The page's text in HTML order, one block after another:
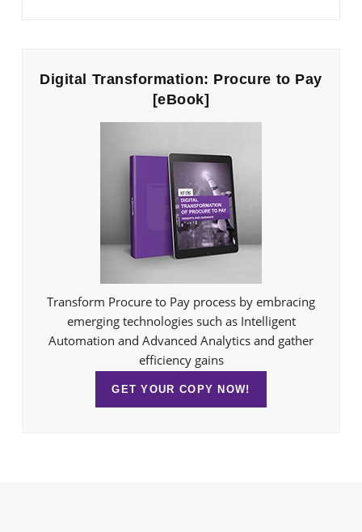
Digital Transformation: Procure to Pay
[eBook]
Transform Procure to Pay process by embracing
emerging technologies such as Intelligent
Automation and Advanced Analytics and gather
efficiency gains
GET YOUR COPY NOW!